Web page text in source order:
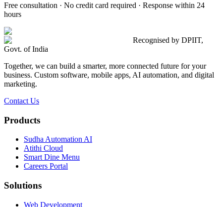
Free consultation · No credit card required · Response within 24
hours
Recognised by DPIIT,
Govt. of India
Together, we can build a smarter, more connected future for your
business. Custom software, mobile apps, AI automation, and digital
marketing.
Contact Us
Products
Sudha Automation AI
Atithi Cloud
Smart Dine Menu
Careers Portal
Solutions
Web Development